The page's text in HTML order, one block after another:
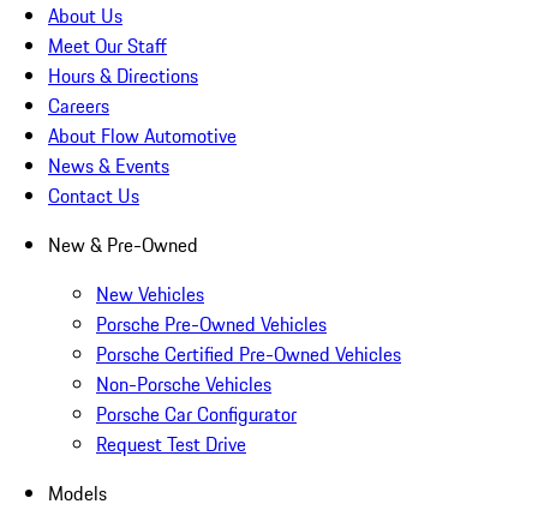
About Us
Meet Our Staff
Hours & Directions
Careers
About Flow Automotive
News & Events
Contact Us
New & Pre-Owned
New Vehicles
Porsche Pre-Owned Vehicles
Porsche Certified Pre-Owned Vehicles
Non-Porsche Vehicles
Porsche Car Configurator
Request Test Drive
Models